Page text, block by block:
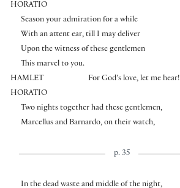
HORATIO
Season your admiration for a while
With an attent ear, till I may deliver
Upon the witness of these gentlemen
This marvel to you.
HAMLET
For God’s love, let me hear!
HORATIO
Two nights together had these gentlemen,
Marcellus and Barnardo, on their watch,
p. 35
In the dead waste and middle of the night,